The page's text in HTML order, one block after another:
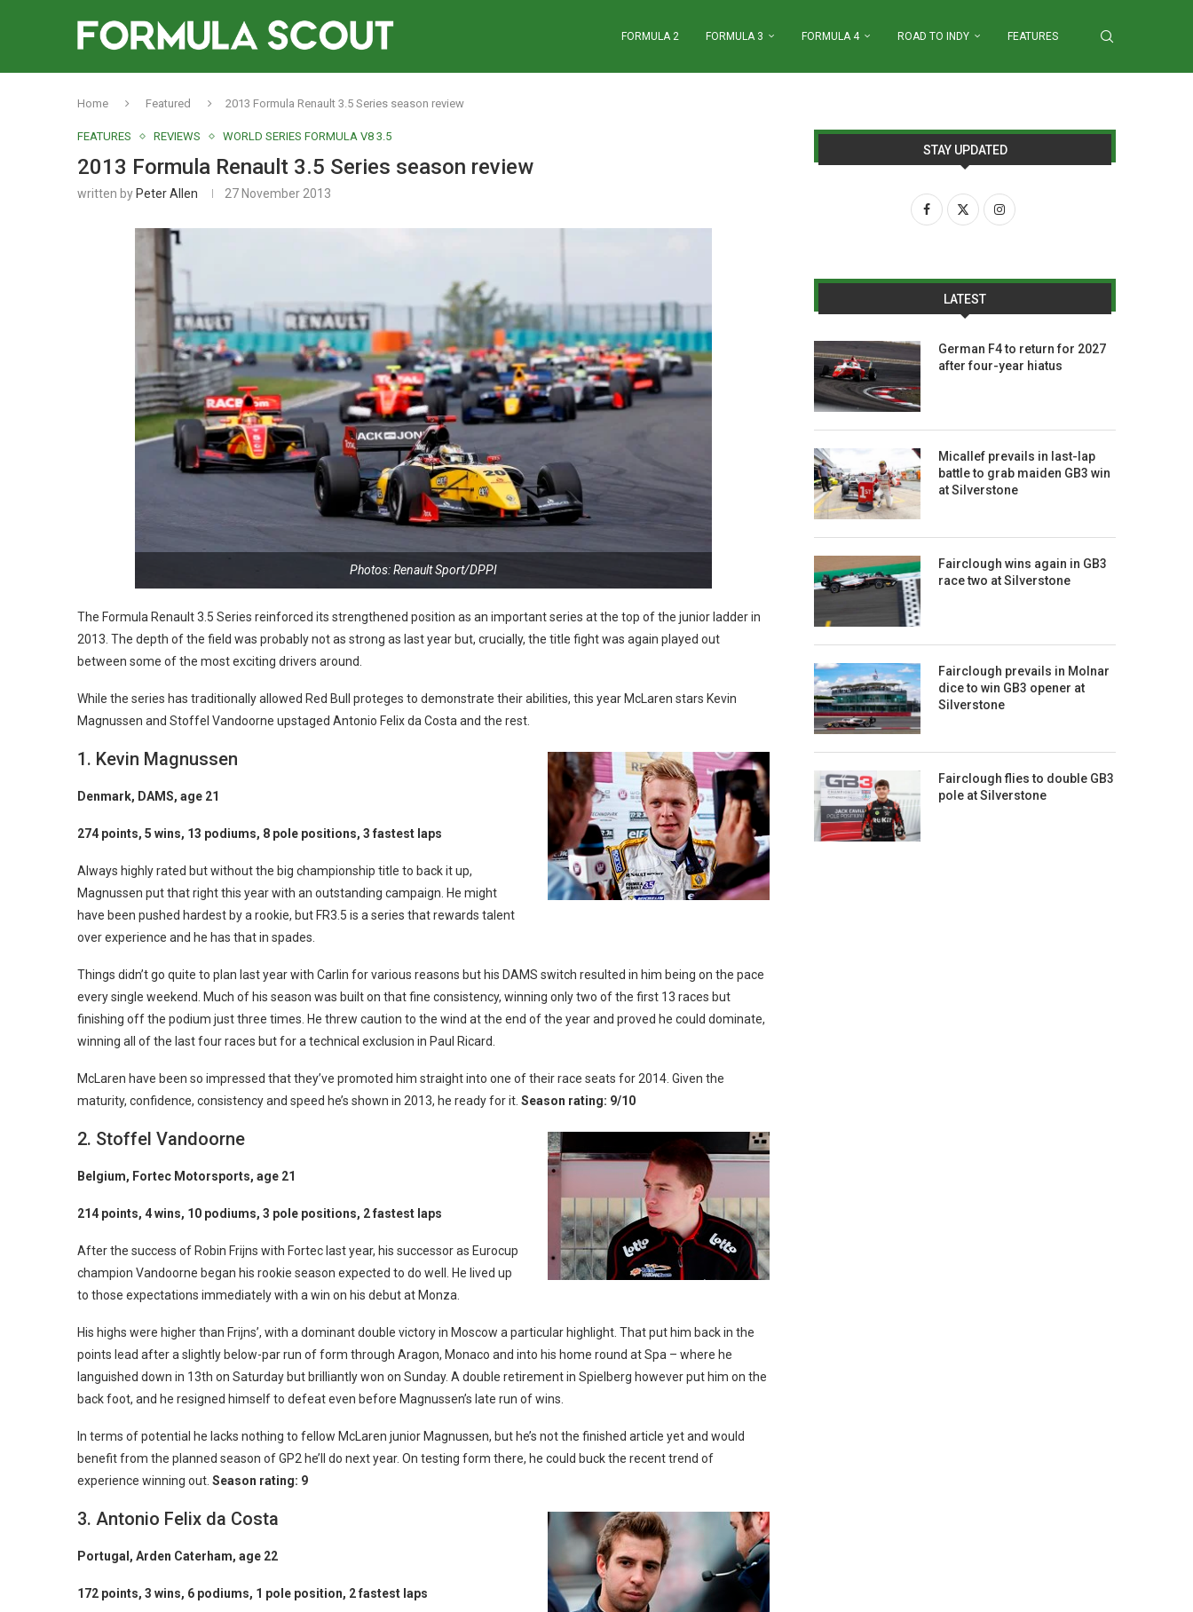
FORMULA 2 FORMULA 3 FORMULA 4 ROAD TO INDY FEATURES
Home Featured 2013 Formula Renault 3.5 Series season review
FEATURES REVIEWS WORLD SERIES FORMULA V8 3.5
2013 Formula Renault 3.5 Series season review
written by Peter Allen 27 November 2013
Photos: Renault Sport/DPPI
The Formula Renault 3.5 Series reinforced its strengthened position as an important series at the top of the junior ladder in
2013. The depth of the field was probably not as strong as last year but, crucially, the title fight was again played out
between some of the most exciting drivers around.
While the series has traditionally allowed Red Bull proteges to demonstrate their abilities, this year McLaren stars Kevin
Magnussen and Stoffel Vandoorne upstaged Antonio Felix da Costa and the rest.
1. Kevin Magnussen
Denmark, DAMS, age 21
274 points, 5 wins, 13 podiums, 8 pole positions, 3 fastest laps
Always highly rated but without the big championship title to back it up,
Magnussen put that right this year with an outstanding campaign. He might
have been pushed hardest by a rookie, but FR3.5 is a series that rewards talent
over experience and he has that in spades.
Things didn’t go quite to plan last year with Carlin for various reasons but his DAMS switch resulted in him being on the pace
every single weekend. Much of his season was built on that fine consistency, winning only two of the first 13 races but
finishing off the podium just three times. He threw caution to the wind at the end of the year and proved he could dominate,
winning all of the last four races but for a technical exclusion in Paul Ricard.
McLaren have been so impressed that they’ve promoted him straight into one of their race seats for 2014. Given the
maturity, confidence, consistency and speed he’s shown in 2013, he ready for it. Season rating: 9/10
2. Stoffel Vandoorne
Belgium, Fortec Motorsports, age 21
214 points, 4 wins, 10 podiums, 3 pole positions, 2 fastest laps
After the success of Robin Frijns with Fortec last year, his successor as Eurocup
champion Vandoorne began his rookie season expected to do well. He lived up
to those expectations immediately with a win on his debut at Monza.
His highs were higher than Frijns’, with a dominant double victory in Moscow a particular highlight. That put him back in the
points lead after a slightly below-par run of form through Aragon, Monaco and into his home round at Spa – where he
languished down in 13th on Saturday but brilliantly won on Sunday. A double retirement in Spielberg however put him on the
back foot, and he resigned himself to defeat even before Magnussen’s late run of wins.
In terms of potential he lacks nothing to fellow McLaren junior Magnussen, but he’s not the finished article yet and would
benefit from the planned season of GP2 he’ll do next year. On testing form there, he could buck the recent trend of
experience winning out. Season rating: 9
3. Antonio Felix da Costa
Portugal, Arden Caterham, age 22
172 points, 3 wins, 6 podiums, 1 pole position, 2 fastest laps
STAY UPDATED
LATEST
German F4 to return for 2027
after four-year hiatus
Micallef prevails in last-lap
battle to grab maiden GB3 win
at Silverstone
Fairclough wins again in GB3
race two at Silverstone
Fairclough prevails in Molnar
dice to win GB3 opener at
Silverstone
Fairclough flies to double GB3
pole at Silverstone